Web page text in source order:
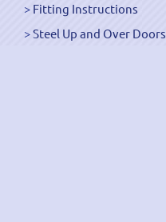
Fitting Instructions
Steel Up and Over Doors